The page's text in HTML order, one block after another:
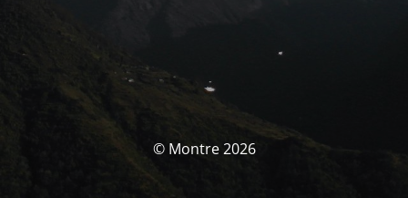
© Montre 2026